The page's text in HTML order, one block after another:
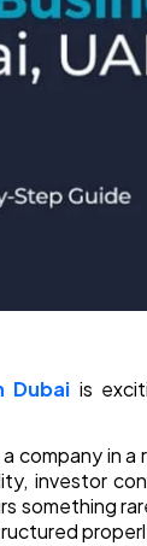
Dubai is
company in
investor
something